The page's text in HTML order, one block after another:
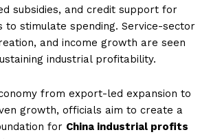
subsidies, and credit support for
to stimulate spending. Service-sector
and income growth are seen
industrial profitability.
from export-led expansion to
growth, officials aim to create a
for China industrial profits